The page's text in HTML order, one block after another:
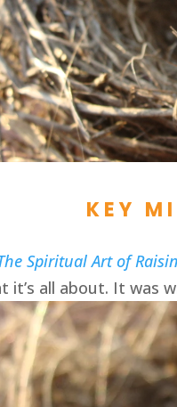
KEY
Spiritual Art of
it’s all about. It was